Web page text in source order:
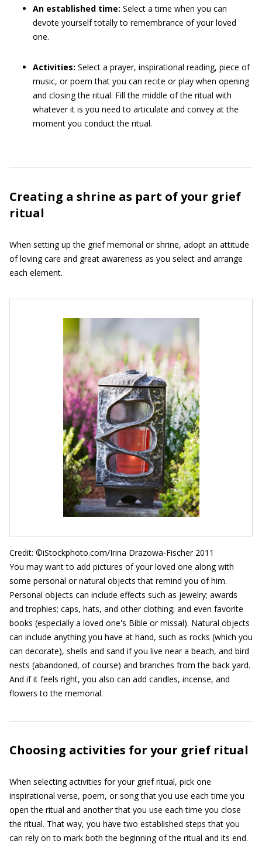
An established time: Select a time when you can
devote yourself totally to remembrance of your loved
one.
Activities: Select a prayer, inspirational reading, piece of
music, or poem that you can recite or play when opening
and closing the ritual. Fill the middle of the ritual with
whatever it is you need to articulate and convey at the
moment you conduct the ritual.
Creating a shrine as part of your grief
ritual
When setting up the grief memorial or shrine, adopt an attitude
of loving care and great awareness as you select and arrange
each element.
Credit: ©iStockphoto.com/Irina Drazowa-Fischer 2011
You may want to add pictures of your loved one along with
some personal or natural objects that remind you of him.
Personal objects can include effects such as jewelry; awards
and trophies; caps, hats, and other clothing; and even favorite
books (especially a loved one's Bible or missal). Natural objects
can include anything you have at hand, such as rocks (which you
can decorate), shells and sand if you live near a beach, and bird
nests (abandoned, of course) and branches from the back yard.
And if it feels right, you also can add candles, incense, and
flowers to the memorial.
Choosing activities for your grief ritual
When selecting activities for your grief ritual, pick one
inspirational verse, poem, or song that you use each time you
open the ritual and another that you use each time you close
the ritual. That way, you have two established steps that you
can rely on to mark both the beginning of the ritual and its end.